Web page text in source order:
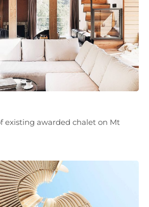
existing awarded chalet on Mt